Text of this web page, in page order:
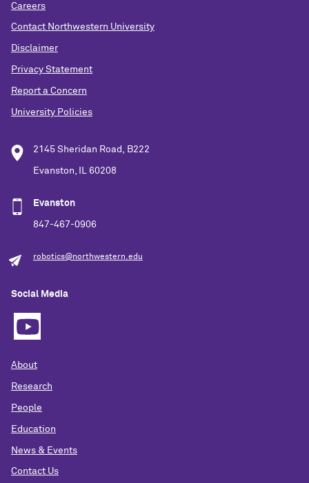
Careers
Contact Northwestern University
Disclaimer
Privacy Statement
Report a Concern
University Policies
2145 Sheridan Road, B222
Evanston, IL 60208
Evanston
847-467-0906
robotics@northwestern.edu
Social Media
About
Research
People
Education
News & Events
Contact Us